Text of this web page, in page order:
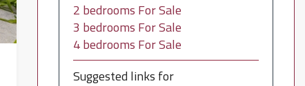
2 bedrooms For Sale
3 bedrooms For Sale
4 bedrooms For Sale
Suggested links for